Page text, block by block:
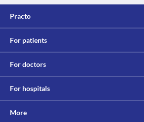
Practo
For patients
For doctors
For hospitals
More